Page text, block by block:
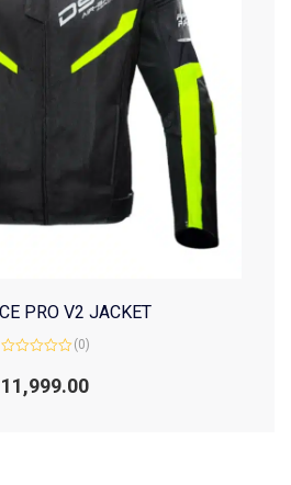
PRO V2 JACKET
0
out
(0)
11,999.00